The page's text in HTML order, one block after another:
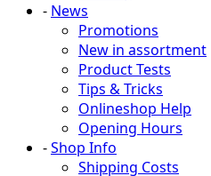
- News
Promotions
New in assortment
Product Tests
Tips & Tricks
Onlineshop Help
Opening Hours
-Shop Info
Shipping Costs